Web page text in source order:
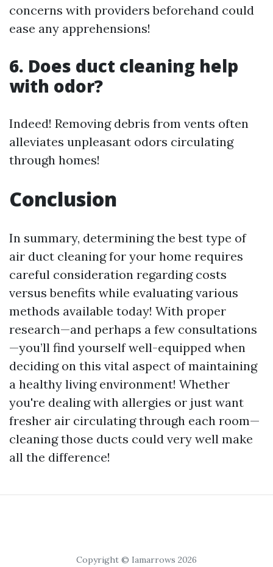
concerns with providers beforehand could
ease any apprehensions!
6. Does duct cleaning help
with odor?
Indeed! Removing debris from vents often
alleviates unpleasant odors circulating
through homes!
Conclusion
In summary, determining the best type of
air duct cleaning for your home requires
careful consideration regarding costs
versus benefits while evaluating various
methods available today! With proper
research—and perhaps a few consultations
—you’ll find yourself well-equipped when
deciding on this vital aspect of maintaining
a healthy living environment! Whether
you're dealing with allergies or just want
fresher air circulating through each room—
cleaning those ducts could very well make
all the difference!
Copyright © Iamarrows 2026